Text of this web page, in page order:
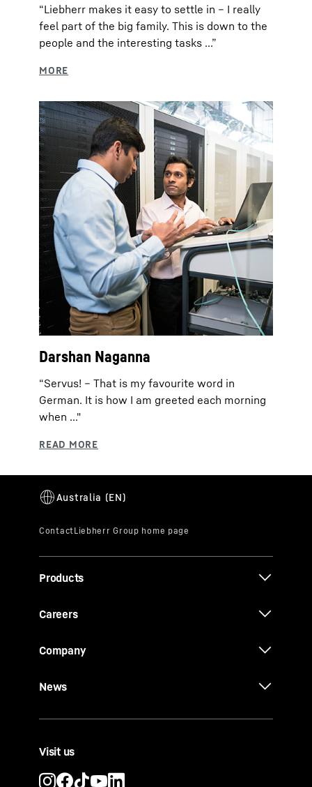
“Liebherr makes it easy to settle in – I really
feel part of the big family. This is down to the
people and the interesting tasks ...”
Darshan Naganna
“Servus! – That is my favourite word in
German. It is how I am greeted each morning
when ..."
Products
Careers
Company
News
Visit us